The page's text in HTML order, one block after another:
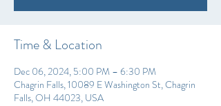
Time & Location
Dec 06, 2024, 5:00 PM – 6:30 PM
Chagrin Falls, 10089 E Washington St, Chagrin
Falls, OH 44023, USA